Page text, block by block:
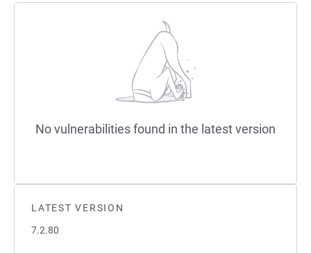
LATEST VERSION
7.2.80
No vulnerabilities found in the latest version